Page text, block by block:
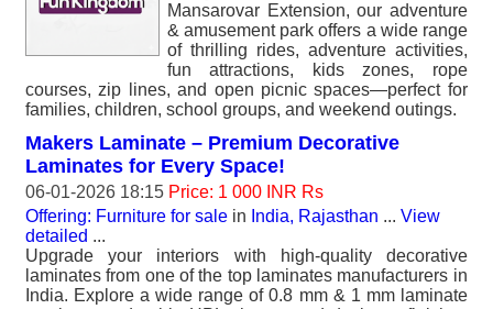
Mansarovar Extension, our adventure
& amusement park offers a wide range
of thrilling rides, adventure activities,
fun attractions, kids zones, rope
courses, zip lines, and open picnic spaces—perfect for
families, children, school groups, and weekend outings.
Makers Laminate – Premium Decorative
Laminates for Every Space!
06-01-2026 18:15 Price: 1 000 INR Rs
Offering: Furniture for sale in India, Rajasthan ... View
detailed ...
Upgrade your interiors with high-quality decorative
laminates from one of the top laminates manufacturers in
India. Explore a wide range of 0.8 mm & 1 mm laminate